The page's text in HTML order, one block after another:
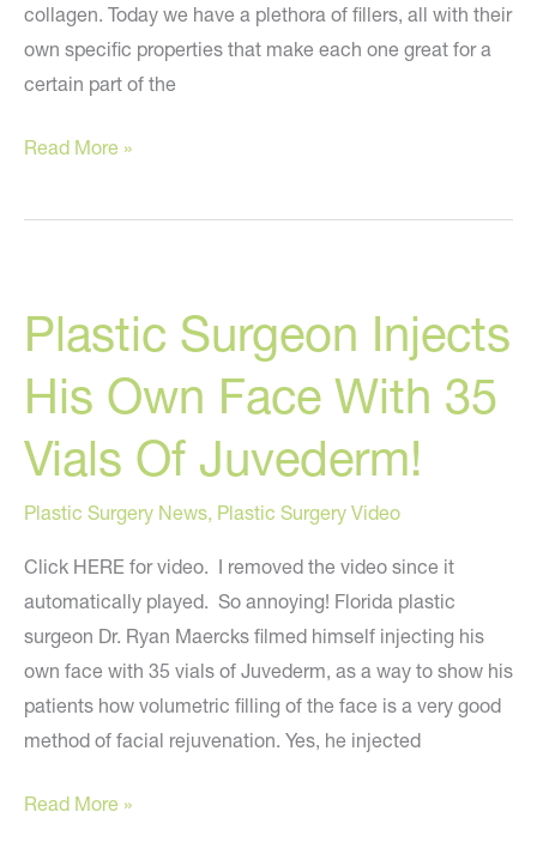
collagen. Today we have a plethora of fillers, all with their
own specific properties that make each one great for a
certain part of the
What
the
Filler?
Read More »
Plastic Surgeon Injects
His Own Face With 35
Vials Of Juvederm!
Plastic Surgery News, Plastic Surgery Video
Click HERE for video. I removed the video since it
automatically played. So annoying! Florida plastic
surgeon Dr. Ryan Maercks filmed himself injecting his
own face with 35 vials of Juvederm, as a way to show his
patients how volumetric filling of the face is a very good
method of facial rejuvenation. Yes, he injected
Plastic
Read More »